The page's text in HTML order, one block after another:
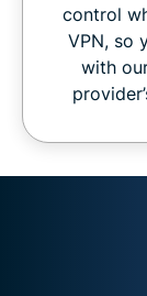
control
VPN, so
with